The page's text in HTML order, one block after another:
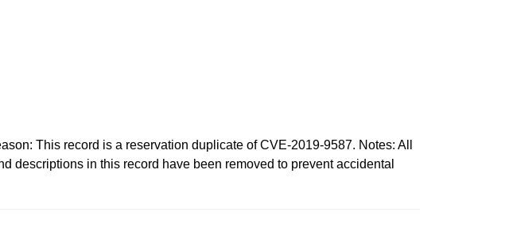
This record is a reservation duplicate of CVE-2019-9587. Notes: All
descriptions in this record have been removed to prevent accidental